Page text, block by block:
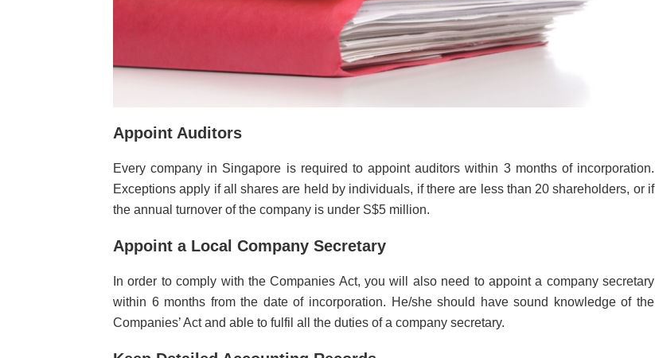
Appoint Auditors
Every company in Singapore is required to appoint auditors within 3 months of incorporation.
Exceptions apply if all shares are held by individuals, if there are less than 20 shareholders, or if
the annual turnover of the company is under S$5 million.
Appoint a Local Company Secretary
In order to comply with the Companies Act, you will also need to appoint a company secretary
within 6 months from the date of incorporation. He/she should have sound knowledge of the
Companies’ Act and able to fulfil all the duties of a company secretary.